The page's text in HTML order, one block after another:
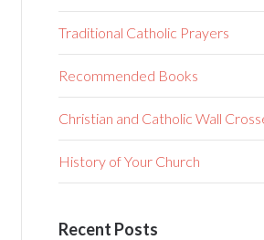
Traditional Catholic Prayers
Recommended Books
Christian and Catholic Wall
History of Your Church
Recent Posts